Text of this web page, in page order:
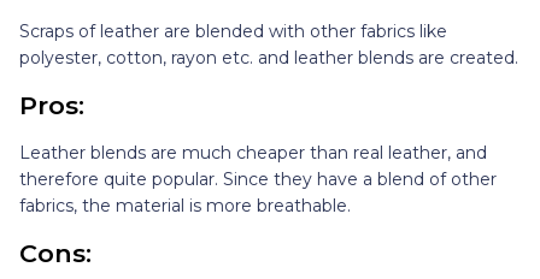
Scraps of leather are blended with other fabrics like
polyester, cotton, rayon etc. and leather blends are created.
Pros:
Leather blends are much cheaper than real leather, and
therefore quite popular. Since they have a blend of other
fabrics, the material is more breathable.
Cons: